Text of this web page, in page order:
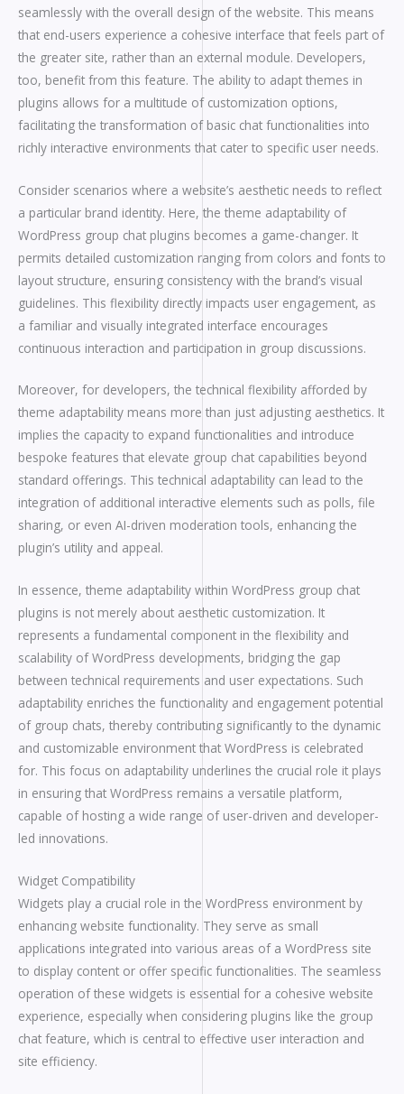
seamlessly with the overall design of the website. This means
that end-users experience a cohesive interface that feels part of
the greater site, rather than an external module. Developers,
too, benefit from this feature. The ability to adapt themes in
plugins allows for a multitude of customization options,
facilitating the transformation of basic chat functionalities into
richly interactive environments that cater to specific user needs.
Consider scenarios where a website’s aesthetic needs to reflect
a particular brand identity. Here, the theme adaptability of
WordPress group chat plugins becomes a game-changer. It
permits detailed customization ranging from colors and fonts to
layout structure, ensuring consistency with the brand’s visual
guidelines. This flexibility directly impacts user engagement, as
a familiar and visually integrated interface encourages
continuous interaction and participation in group discussions.
Moreover, for developers, the technical flexibility afforded by
theme adaptability means more than just adjusting aesthetics. It
implies the capacity to expand functionalities and introduce
bespoke features that elevate group chat capabilities beyond
standard offerings. This technical adaptability can lead to the
integration of additional interactive elements such as polls, file
sharing, or even AI-driven moderation tools, enhancing the
plugin’s utility and appeal.
In essence, theme adaptability within WordPress group chat
plugins is not merely about aesthetic customization. It
represents a fundamental component in the flexibility and
scalability of WordPress developments, bridging the gap
between technical requirements and user expectations. Such
adaptability enriches the functionality and engagement potential
of group chats, thereby contributing significantly to the dynamic
and customizable environment that WordPress is celebrated
for. This focus on adaptability underlines the crucial role it plays
in ensuring that WordPress remains a versatile platform,
capable of hosting a wide range of user-driven and developer-
led innovations.
Widget Compatibility
Widgets play a crucial role in the WordPress environment by
enhancing website functionality. They serve as small
applications integrated into various areas of a WordPress site
to display content or offer specific functionalities. The seamless
operation of these widgets is essential for a cohesive website
experience, especially when considering plugins like the group
chat feature, which is central to effective user interaction and
site efficiency.